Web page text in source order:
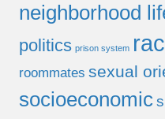
neighborhood
politics prison system
roommates sexual
socioeconomic